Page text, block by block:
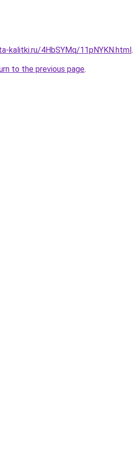
kalitki.ru/4HbSYMq/11pNYKN.html.
to the previous page.